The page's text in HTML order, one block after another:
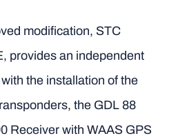
modification, STC
provides an independent
the installation of the
the GDL 88
Receiver with WAAS GPS